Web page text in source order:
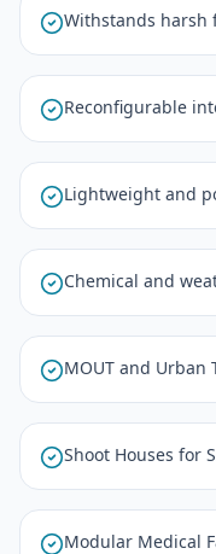
Withstands harsh
Reconfigurable
Lightweight and
Chemical and
MOUT and Urban
Shoot Houses for
Modular Medical